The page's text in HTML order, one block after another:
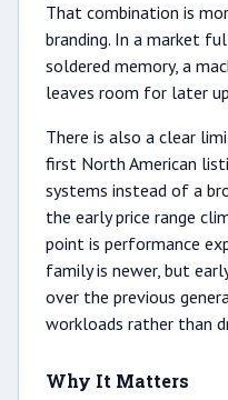
That combination is
branding. In a market
soldered memory, a
leaves room for later
There is also a clear
first North American
systems instead of a
the early price range
point is performance
family is newer, but
over the previous
workloads rather than
Why It Matters